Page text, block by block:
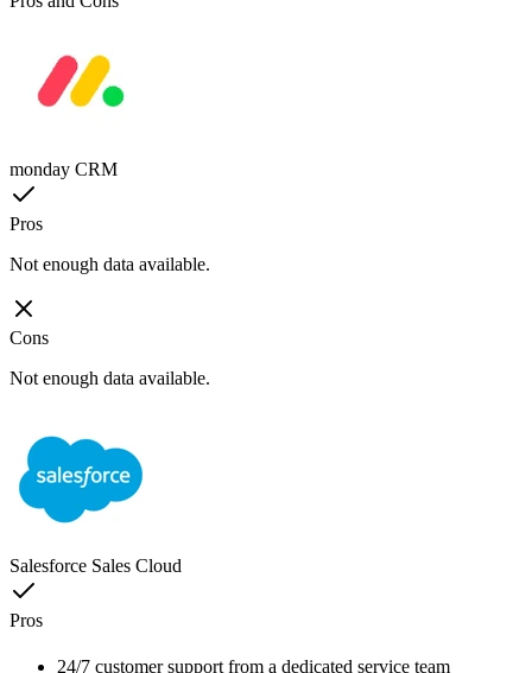
monday CRM
Pros
Not enough data available.
Cons
Not enough data available.
Salesforce Sales Cloud
Pros
24/7 customer support from a dedicated service team